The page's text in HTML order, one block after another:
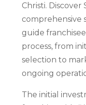
Christi.
comprehensive
guide
process, from
selection to
ongoing
The initial